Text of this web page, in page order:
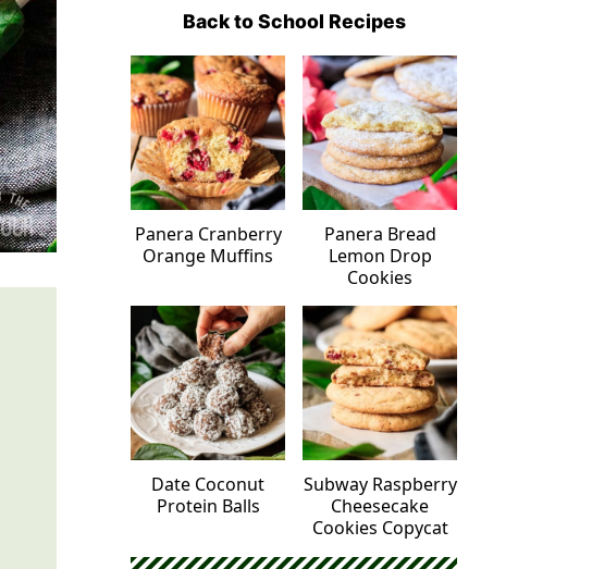
Back to School Recipes
Panera Cranberry
Orange Muffins
Panera Bread
Lemon Drop
Cookies
Date Coconut
Protein Balls
Subway Raspberry
Cheesecake
Cookies Copycat